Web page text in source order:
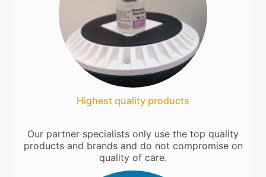
Highest quality products
Our partner specialists only use the top quality
products and brands and do not compromise on
quality of care.